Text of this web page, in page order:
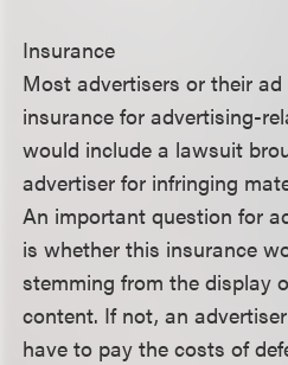
Insurance
Most advertisers or their
insurance for advertising-
would include a lawsuit
advertiser for infringing
An important question for
is whether this insurance
stemming from the display
content. If not, an
have to pay the costs of